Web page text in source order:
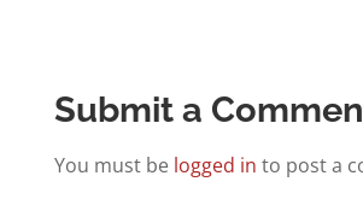
Submit a
You must be logged in to post a